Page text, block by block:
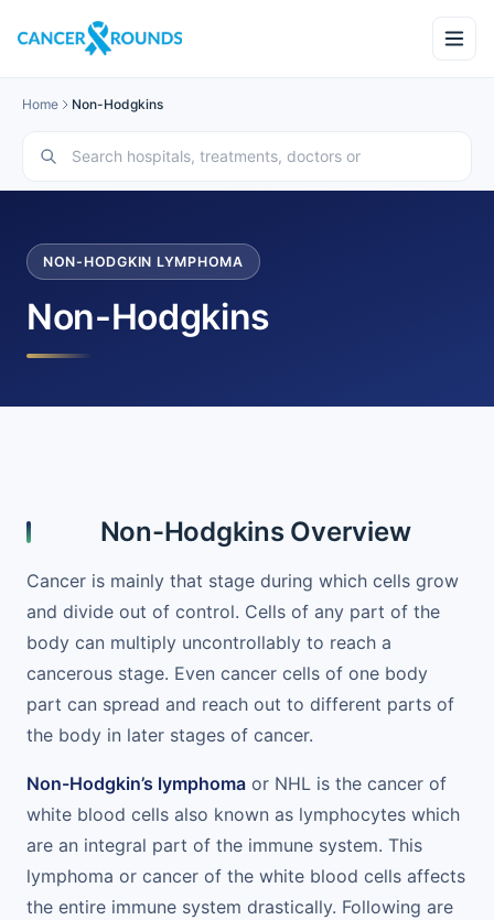
Home Non-Hodgkins
NON-HODGKIN LYMPHOMA
Non-Hodgkins
Non-Hodgkins Overview
Cancer is mainly that stage during which cells grow
and divide out of control. Cells of any part of the
body can multiply uncontrollably to reach a
cancerous stage. Even cancer cells of one body
part can spread and reach out to different parts of
the body in later stages of cancer.
Non-Hodgkin’s lymphoma or NHL is the cancer of
white blood cells also known as lymphocytes which
are an integral part of the immune system. This
lymphoma or cancer of the white blood cells affects
the entire immune system drastically. Following are